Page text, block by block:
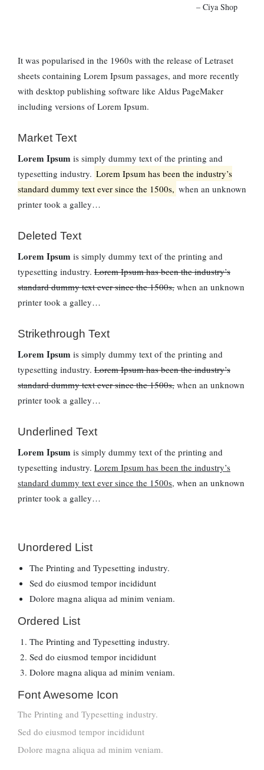
– Ciya Shop
It was popularised in the 1960s with the release of Letraset
sheets containing Lorem Ipsum passages, and more recently
with desktop publishing software like Aldus PageMaker
including versions of Lorem Ipsum.
Market Text
Lorem Ipsum is simply dummy text of the printing and
typesetting industry. Lorem Ipsum has been the industry’s
standard dummy text ever since the 1500s, when an unknown
printer took a galley…
Deleted Text
Lorem Ipsum is simply dummy text of the printing and
typesetting industry. Lorem Ipsum has been the industry’s
standard dummy text ever since the 1500s, when an unknown
printer took a galley…
Strikethrough Text
Lorem Ipsum is simply dummy text of the printing and
typesetting industry. Lorem Ipsum has been the industry’s
standard dummy text ever since the 1500s, when an unknown
printer took a galley…
Underlined Text
Lorem Ipsum is simply dummy text of the printing and
typesetting industry. Lorem Ipsum has been the industry’s
standard dummy text ever since the 1500s, when an unknown
printer took a galley…
Unordered List
The Printing and Typesetting industry.
Sed do eiusmod tempor incididunt
Dolore magna aliqua ad minim veniam.
Ordered List
The Printing and Typesetting industry.
Sed do eiusmod tempor incididunt
Dolore magna aliqua ad minim veniam.
Font Awesome Icon
The Printing and Typesetting industry.
Sed do eiusmod tempor incididunt
Dolore magna aliqua ad minim veniam.